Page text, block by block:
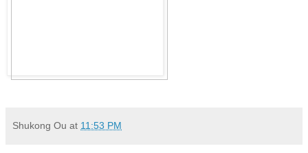
Shukong Ou at 11:53 PM